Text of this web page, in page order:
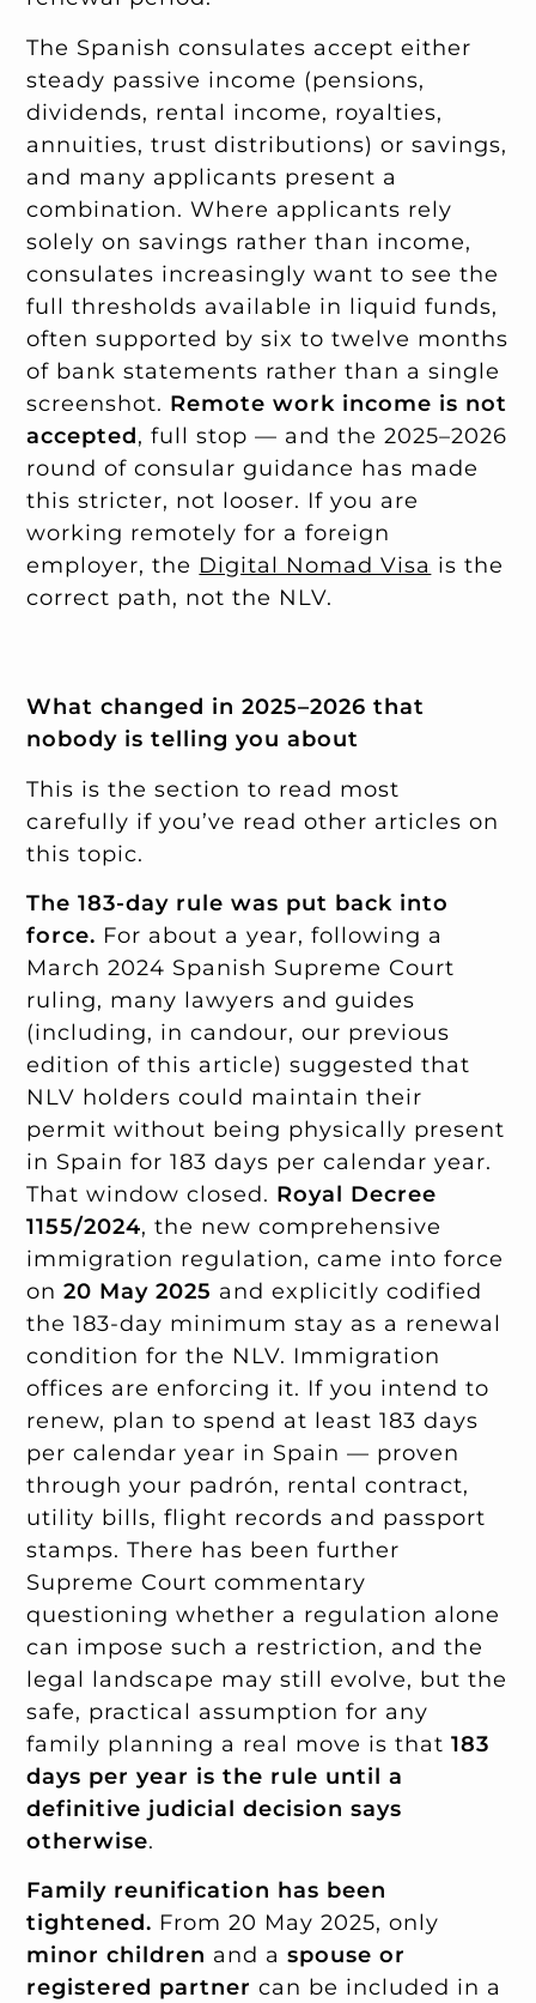
The Spanish consulates accept either
steady passive income (pensions,
dividends, rental income, royalties,
annuities, trust distributions) or savings,
and many applicants present a
combination. Where applicants rely
solely on savings rather than income,
consulates increasingly want to see the
full thresholds available in liquid funds,
often supported by six to twelve months
of bank statements rather than a single
screenshot. Remote work income is not
accepted, full stop — and the 2025–2026
round of consular guidance has made
this stricter, not looser. If you are
working remotely for a foreign
employer, the Digital Nomad Visa is the
correct path, not the NLV.
What changed in 2025–2026 that
nobody is telling you about
This is the section to read most
carefully if you’ve read other articles on
this topic.
The 183-day rule was put back into
force. For about a year, following a
March 2024 Spanish Supreme Court
ruling, many lawyers and guides
(including, in candour, our previous
edition of this article) suggested that
NLV holders could maintain their
permit without being physically present
in Spain for 183 days per calendar year.
That window closed. Royal Decree
1155/2024, the new comprehensive
immigration regulation, came into force
on20 May 2025 and explicitly codified
the 183-day minimum stay as a renewal
condition for the NLV. Immigration
offices are enforcing it. If you intend to
renew, plan to spend at least 183 days
per calendar year in Spain — proven
through your padrón, rental contract,
utility bills, flight records and passport
stamps. There has been further
Supreme Court commentary
questioning whether a regulation alone
can impose such a restriction, and the
legal landscape may still evolve, but the
safe, practical assumption for any
family planning a real move is that183
days per year is the rule until a
definitive judicial decision says
otherwise.
Family reunification has been
tightened. From 20 May 2025, only
minor children and aspouse or
registered partner can be included in a